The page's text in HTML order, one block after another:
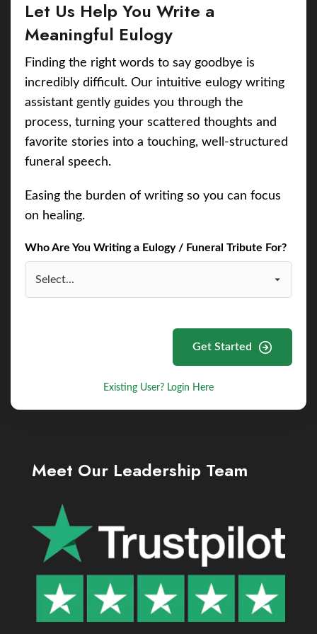
Let Us Help You Write a
Meaningful Eulogy
Finding the right words to say goodbye is
incredibly difficult. Our intuitive eulogy writing
assistant gently guides you through the
process, turning your scattered thoughts and
favorite stories into a touching, well-structured
funeral speech.
Easing the burden of writing so you can focus
on healing.
Who Are You Writing a Eulogy / Funeral Tribute For?
Get Started
Existing User? Login Here
Meet Our Leadership Team